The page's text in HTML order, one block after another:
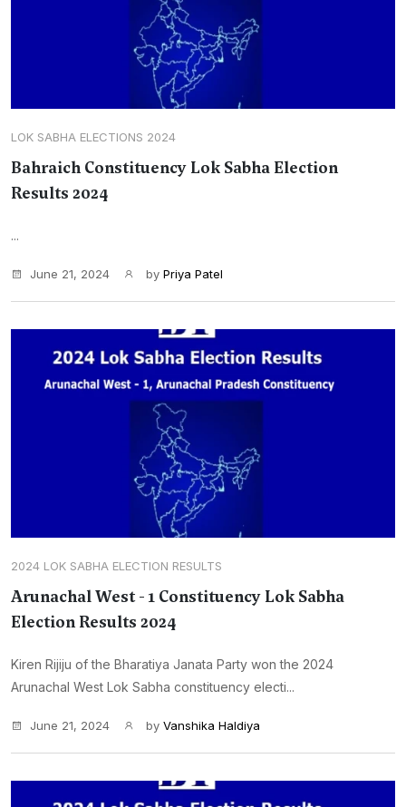
LOK SABHA ELECTIONS 2024
Bahraich Constituency Lok Sabha Election
Results 2024
...
June 21, 2024 by Priya Patel
2024 LOK SABHA ELECTION RESULTS
Arunachal West - 1 Constituency Lok Sabha
Election Results 2024
Kiren Rijiju of the Bharatiya Janata Party won the 2024
Arunachal West Lok Sabha constituency electi...
June 21, 2024 by Vanshika Haldiya